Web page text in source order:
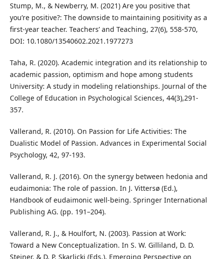
Stump, M., & Newberry, M. (2021) Are you positive that
you’re positive?: The downside to maintaining positivity as a
first-year teacher. Teachers’ and Teaching, 27(6), 558-570,
DOI: 10.1080/13540602.2021.1977273
Taha, R. (2020). Academic integration and its relationship to
academic passion, optimism and hope among students
University: A study in modeling relationships. Journal of the
College of Education in Psychological Sciences, 44(3),291-
357.
Vallerand, R. (2010). On Passion for Life Activities: The
Dualistic Model of Passion. Advances in Experimental Social
Psychology, 42, 97-193.
Vallerand, R. J. (2016). On the synergy between hedonia and
eudaimonia: The role of passion. In J. Vittersø (Ed.),
Handbook of eudaimonic well-being. Springer International
Publishing AG. (pp. 191–204).
Vallerand, R. J., & Houlfort, N. (2003). Passion at Work:
Toward a New Conceptualization. In S. W. Gilliland, D. D.
Steiner, & D. P. Skarlicki (Eds.). Emerging Perspective on